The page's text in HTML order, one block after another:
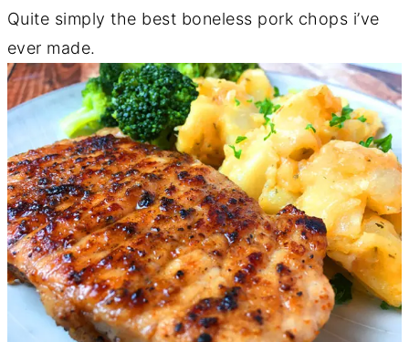
Quite simply the best boneless pork chops i’ve
ever made.